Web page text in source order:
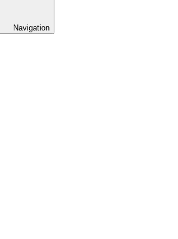
Navigation